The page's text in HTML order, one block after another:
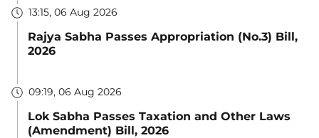
13:15, 06 Aug 2026
Rajya Sabha Passes Appropriation (No.3) Bill,
2026
09:19, 06 Aug 2026
Lok Sabha Passes Taxation and Other Laws
(Amendment) Bill, 2026